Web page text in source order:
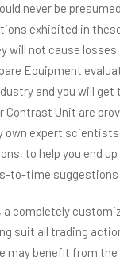
never be
exhibited in
will not cause
Equipment
and you will
Contrast Unit are
own expert
to help you end up
to-time suggestions
completely
suit all trading
may benefit from